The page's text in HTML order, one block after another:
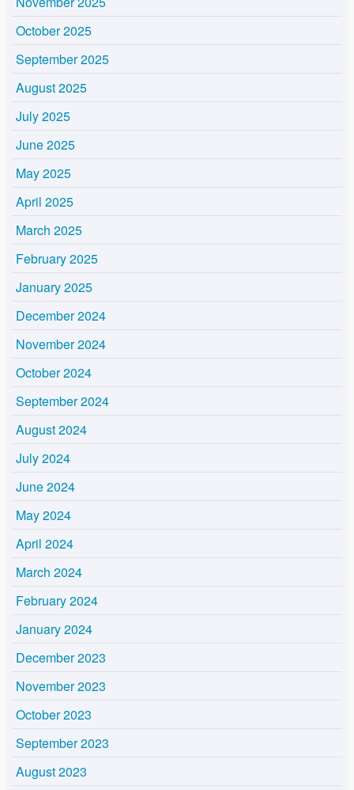
October 2025
September 2025
August 2025
July 2025
June 2025
May 2025
April 2025
March 2025
February 2025
January 2025
December 2024
November 2024
October 2024
September 2024
August 2024
July 2024
June 2024
May 2024
April 2024
March 2024
February 2024
January 2024
December 2023
November 2023
October 2023
September 2023
August 2023